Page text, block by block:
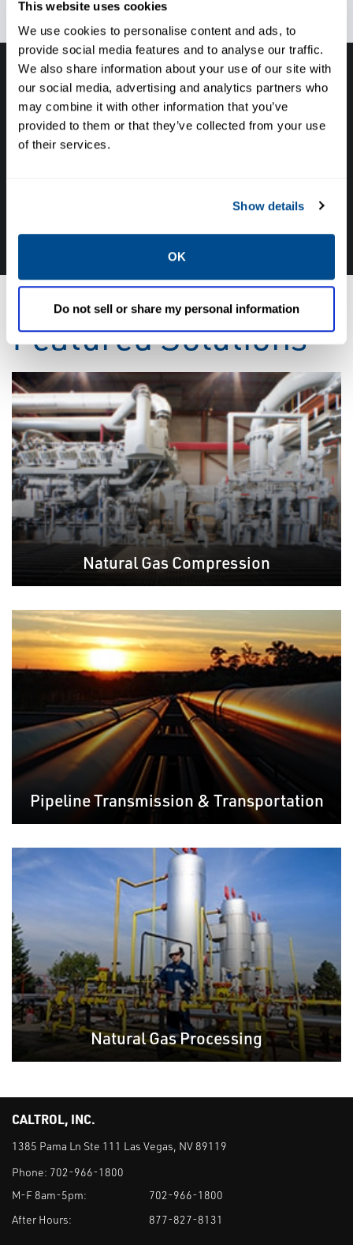
This website uses cookies
We use cookies to personalise content and ads, to
provide social media features and to analyse our traffic.
We also share information about your use of our site with
our social media, advertising and analytics partners who
may combine it with other information that you’ve
provided to them or that they’ve collected from your use
of their services.
Show details
OK
Do not sell or share my personal information
Have questions, need help or just want to talk
with the experts about your next project. Call
Caltrol and let one of our subject matter
CALL CALTROL TODAY TO TALK WITH AN EXPERT!
Featured Solutions
Natural Gas Compression
Pipeline Transmission & Transportation
Natural Gas Processing
CALTROL, INC.
1385 Pama Ln Ste 111 Las Vegas, NV 89119
Phone: 702-966-1800
M-F 8am-5pm:
702-966-1800
After Hours:
877-827-8131